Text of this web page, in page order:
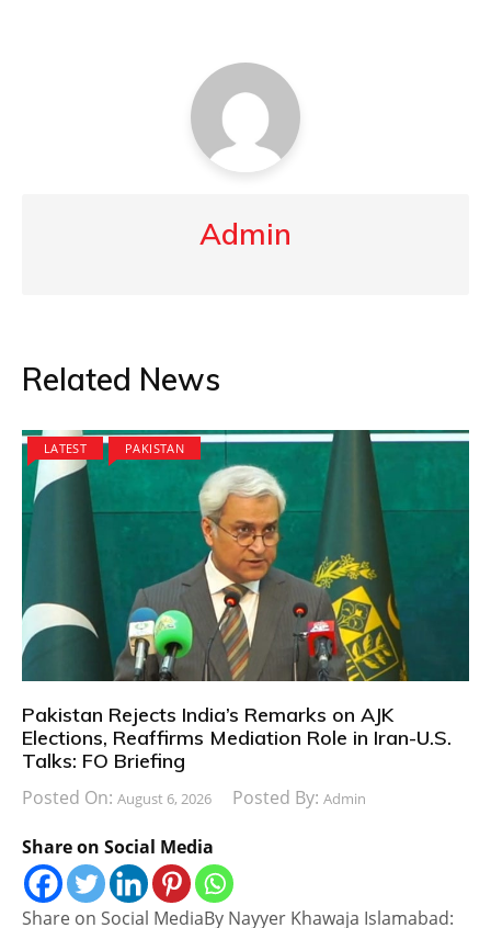
Admin
Related News
LATEST PAKISTAN
Pakistan Rejects India’s Remarks on AJK
Elections, Reaffirms Mediation Role in Iran-U.S.
Talks: FO Briefing
Posted On: August 6, 2026 Posted By: Admin
Share on Social Media
Share on Social MediaBy Nayyer Khawaja Islamabad: